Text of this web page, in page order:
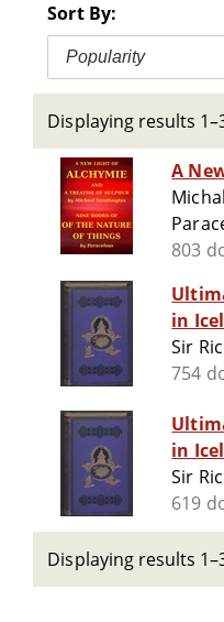
Sort By:
Popularity
Displaying results
A
803
in
Sir
754
in
Sir
619
Displaying results